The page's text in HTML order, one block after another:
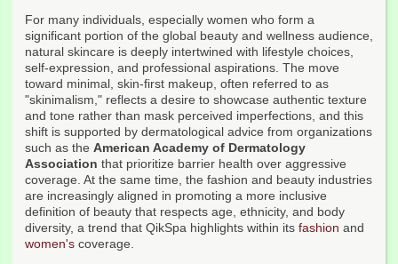
For many individuals, especially women who form a
significant portion of the global beauty and wellness audience,
natural skincare is deeply intertwined with lifestyle choices,
self-expression, and professional aspirations. The move
toward minimal, skin-first makeup, often referred to as
"skinimalism," reflects a desire to showcase authentic texture
and tone rather than mask perceived imperfections, and this
shift is supported by dermatological advice from organizations
such as the American Academy of Dermatology
Association that prioritize barrier health over aggressive
coverage. At the same time, the fashion and beauty industries
are increasingly aligned in promoting a more inclusive
definition of beauty that respects age, ethnicity, and body
diversity, a trend that QikSpa highlights within its fashion and
women's coverage.